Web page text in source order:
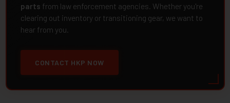
parts from law enforcement agencies. Whether you're
clearing out inventory or transitioning gear, we want to
hear from you.
CONTACT HKP NOW